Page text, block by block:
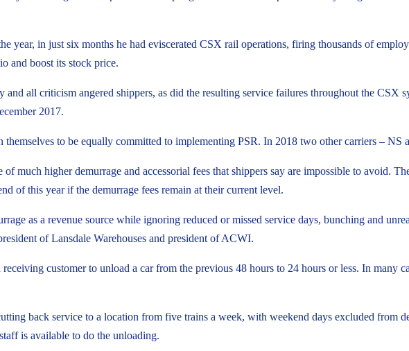
year, in just six months he had eviscerated CSX rail operations, firing thousands of
and boost its stock price.
and all criticism angered shippers, as did the resulting service failures throughout the
2017.
to be equally committed to implementing PSR. In 2018 two other carriers – NS
much higher demurrage and accessorial fees that shippers say are impossible to avoid.
of this year if the demurrage fees remain at their current level.
as a revenue source while ignoring reduced or missed service days, bunching and
of Lansdale Warehouses and president of ACWI.
customer to unload a car from the previous 48 hours to 24 hours or less. In many
back service to a location from five trains a week, with weekend days excluded from
is available to do the unloading.